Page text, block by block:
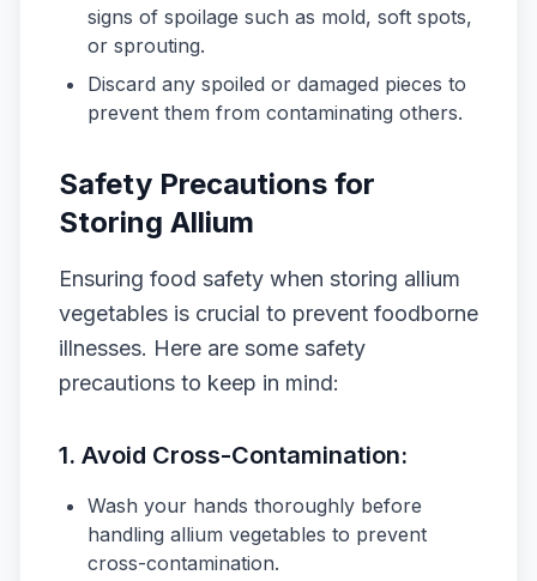
signs of spoilage such as mold, soft spots,
or sprouting.
Discard any spoiled or damaged pieces to
prevent them from contaminating others.
Safety Precautions for
Storing Allium
Ensuring food safety when storing allium
vegetables is crucial to prevent foodborne
illnesses. Here are some safety
precautions to keep in mind:
1. Avoid Cross-Contamination:
Wash your hands thoroughly before
handling allium vegetables to prevent
cross-contamination.